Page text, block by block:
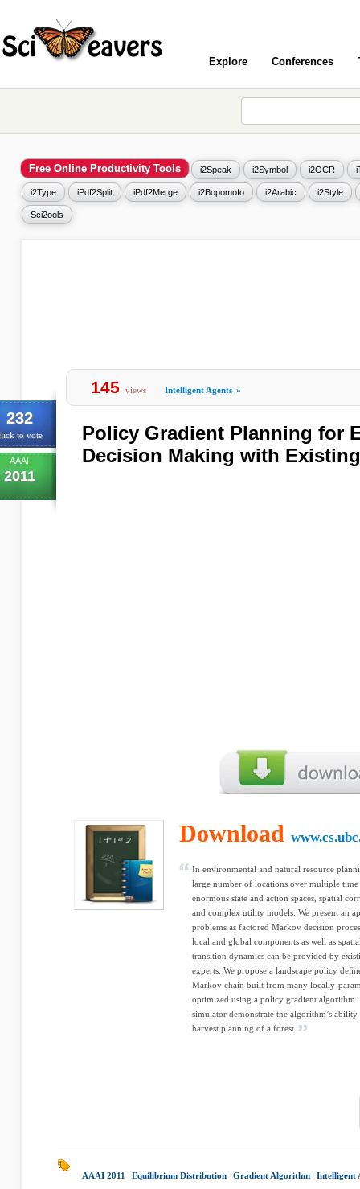
Explore Conferences
Free Online Productivity Tools i2Speak i2Symbol i2OCR
i2Type iPdf2Split iPdf2Merge i2Bopomofo i2Arabic i2Style
Sci2ools
232
to vote
AAAI
2011
145 views Intelligent Agents »
Policy Gradient Planning for
Decision Making with
Download
In environmental and natural resource
large number of locations over multiple time
enormous state and action spaces, spatial
and complex utility models. We present an
problems as factored Markov decision
local and global components as well as
transition dynamics can be provided by
experts. We propose a landscape policy
Markov chain built from many locally-
optimized using a policy gradient algorithm.
simulator demonstrate the algorithm’s
harvest planning of a forest.
AAAI 2011 Equilibrium Distribution Gradient Algorithm Intelligent